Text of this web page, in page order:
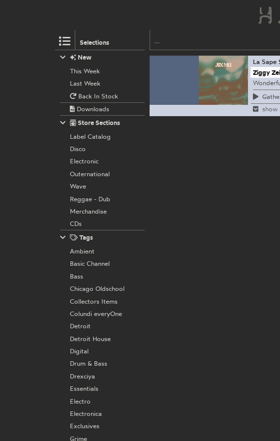
Selections
La Sape
Ziggy
show
New
This Week
Last Week
Back In Stock
Downloads
Store Sections
Label Catalog
Disco
Electronic
Outernational
Wave
Reggae - Dub
Merchandise
CDs
Tags
Ambient
Basic Channel
Bass
Chicago Oldschool
Collectors Items
Colundi everyOne
Detroit
Detroit House
Digital
Drum & Bass
Drexciya
Essentials
Electro
Electronica
Exclusives
Grime